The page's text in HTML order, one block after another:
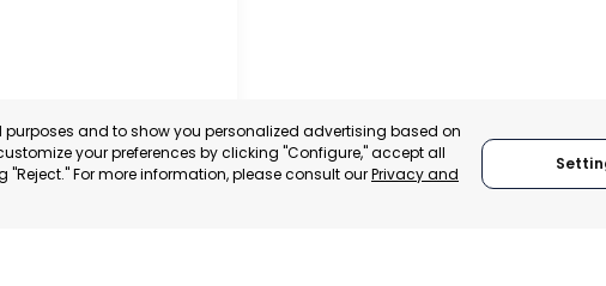
VERDANT
and to show you personalized advertising based on
your preferences by clicking "Configure," accept all
For more information, please consult ourPrivacy and